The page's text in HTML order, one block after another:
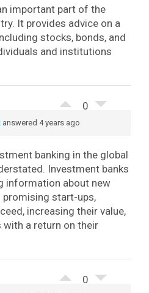
important part of the
It provides advice on a
stocks, bonds, and
and institutions
0
answered 4 years ago
banking in the global
Investment banks
information about new
promising start-ups,
increasing their value,
a return on their
0